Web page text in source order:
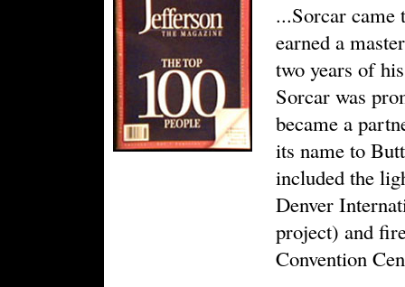
...Sorcar came
earned a
two years of
Sorcar was
became a
its name to
included the
Denver
project) and
Convention